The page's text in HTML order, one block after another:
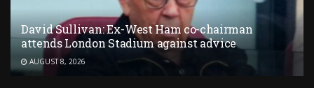
David Sullivan: Ex-West Ham co-chairman
attends London Stadium against advice
AUGUST 8, 2026